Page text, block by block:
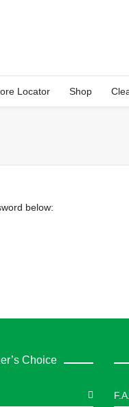
Locator Shop
below:
Choice